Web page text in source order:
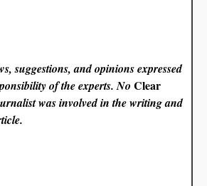
suggestions, and opinions expressed
of the experts. NoClear
was involved in the writing and